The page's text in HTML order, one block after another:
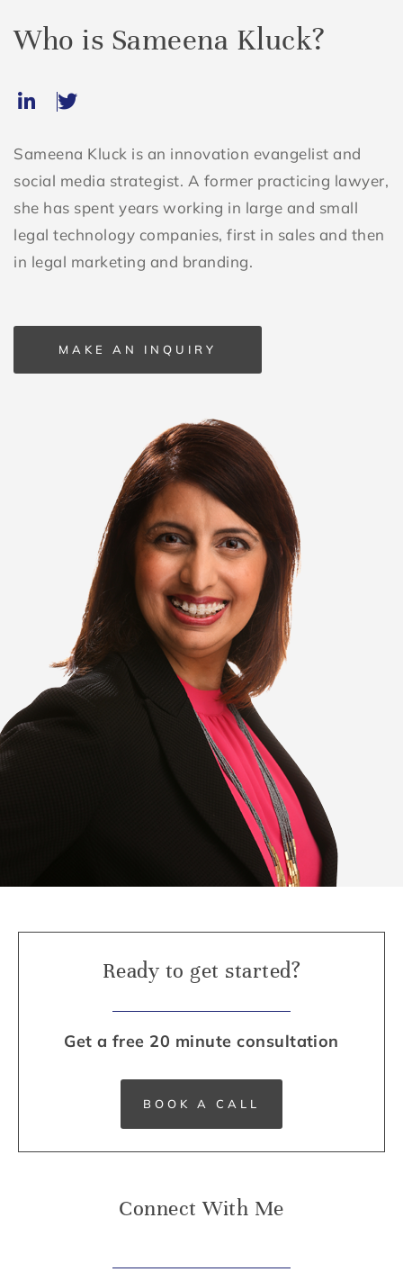
Who is Sameena Kluck?
Sameena Kluck is an innovation evangelist and
social media strategist. A former practicing lawyer,
she has spent years working in large and small
legal technology companies, first in sales and then
in legal marketing and branding.
MAKE AN INQUIRY
Ready to get started?
Get a free 20 minute consultation
BOOK A CALL
Connect With Me